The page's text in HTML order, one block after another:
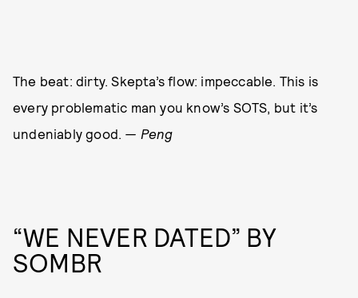
The beat: dirty. Skepta’s flow: impeccable. This is
every problematic man you know’s SOTS, but it’s
undeniably good. — Peng
“WE NEVER DATED” BY
SOMBR